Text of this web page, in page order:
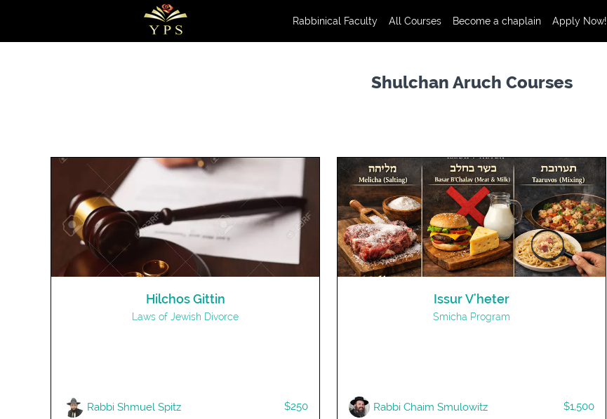
Rabbinical Faculty All Courses Become a chaplain Apply Now!
Shulchan Aruch Courses
Hilchos Gittin
Laws of Jewish Divorce
Rabbi Shmuel Spitz $250
Issur V'heter
Smicha Program
R​abbi Chaim Smulowitz $1,500